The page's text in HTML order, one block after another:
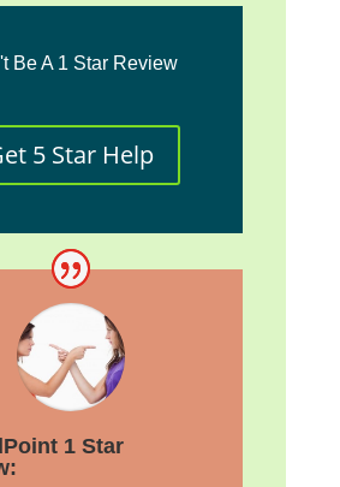
Be A 1 Star Review
5 Star Help
1 Star